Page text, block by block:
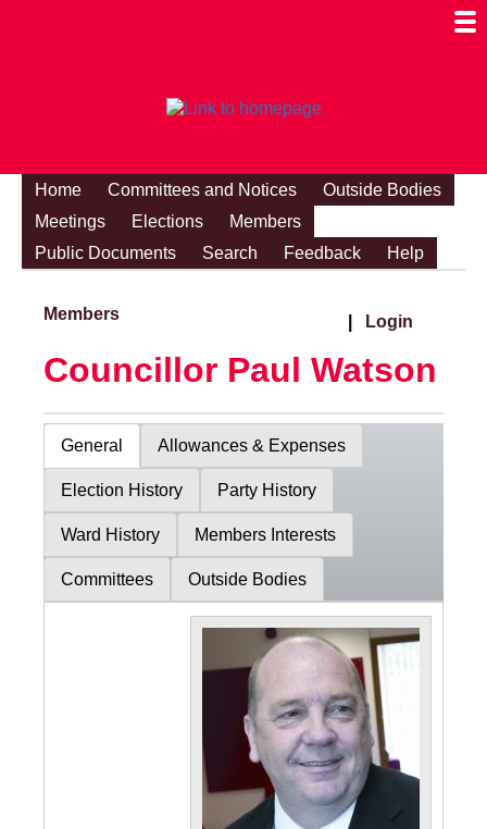
Home Committees and Notices
Outside Bodies
Meetings
Elections
Members
Public Documents
Search Feedback Help
Members Login
Councillor Paul Watson
General Allowances & Expenses
Election History Party History
Ward History Members Interests
Committees Outside Bodies